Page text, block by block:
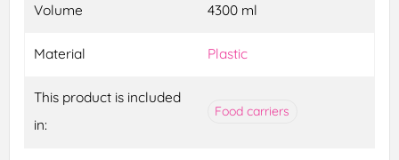
Volume 4300 ml
Material Plastic
This product is included
in:
Food carriers